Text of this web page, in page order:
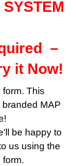
–
it Now!
This
MAP
be happy to
us using the
form.